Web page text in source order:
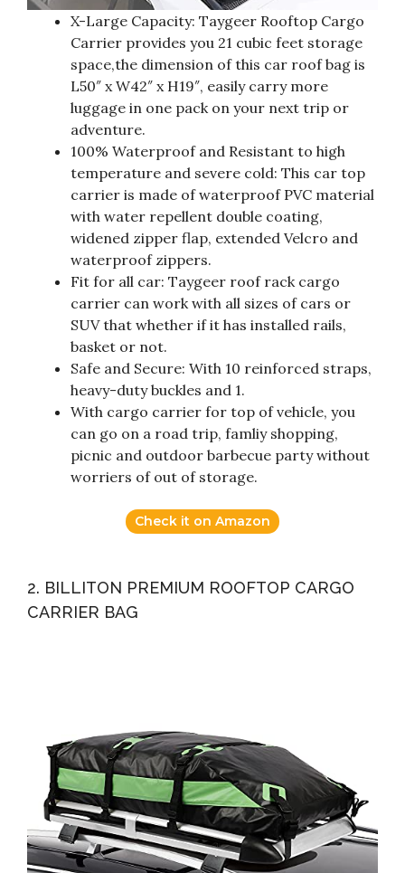
X-Large Capacity: Taygeer Rooftop Cargo
Carrier provides you 21 cubic feet storage
space,the dimension of this car roof bag is
L50″ x W42″ x H19″, easily carry more
luggage in one pack on your next trip or
adventure.
100% Waterproof and Resistant to high
temperature and severe cold: This car top
carrier is made of waterproof PVC material
with water repellent double coating,
widened zipper flap, extended Velcro and
waterproof zippers.
Fit for all car: Taygeer roof rack cargo
carrier can work with all sizes of cars or
SUV that whether if it has installed rails,
basket or not.
Safe and Secure: With 10 reinforced straps,
heavy-duty buckles and 1.
With cargo carrier for top of vehicle, you
can go on a road trip, famliy shopping,
picnic and outdoor barbecue party without
worriers of out of storage.
Check it on Amazon
2. BILLITON PREMIUM ROOFTOP CARGO
CARRIER BAG